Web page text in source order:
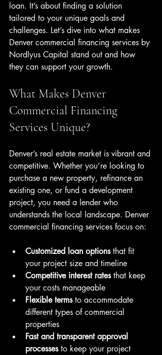
loan. It’s about finding a solution
tailored to your unique goals and
challenges. Let’s dive into what makes
Denver commercial financing services by
Nordlyus Capital stand out and how
they can support your growth.
What Makes Denver
Commercial Financing
Services Unique?
Denver’s real estate market is vibrant and
competitive. Whether you’re looking to
purchase a new property, refinance an
existing one, or fund a development
project, you need a lender who
understands the local landscape. Denver
commercial financing services focus on:
Customized loan options that fit
your project size and timeline
Competitive interest rates that keep
your costs manageable
Flexible terms to accommodate
different types of commercial
properties
Fast and transparent approval
processes to keep your project